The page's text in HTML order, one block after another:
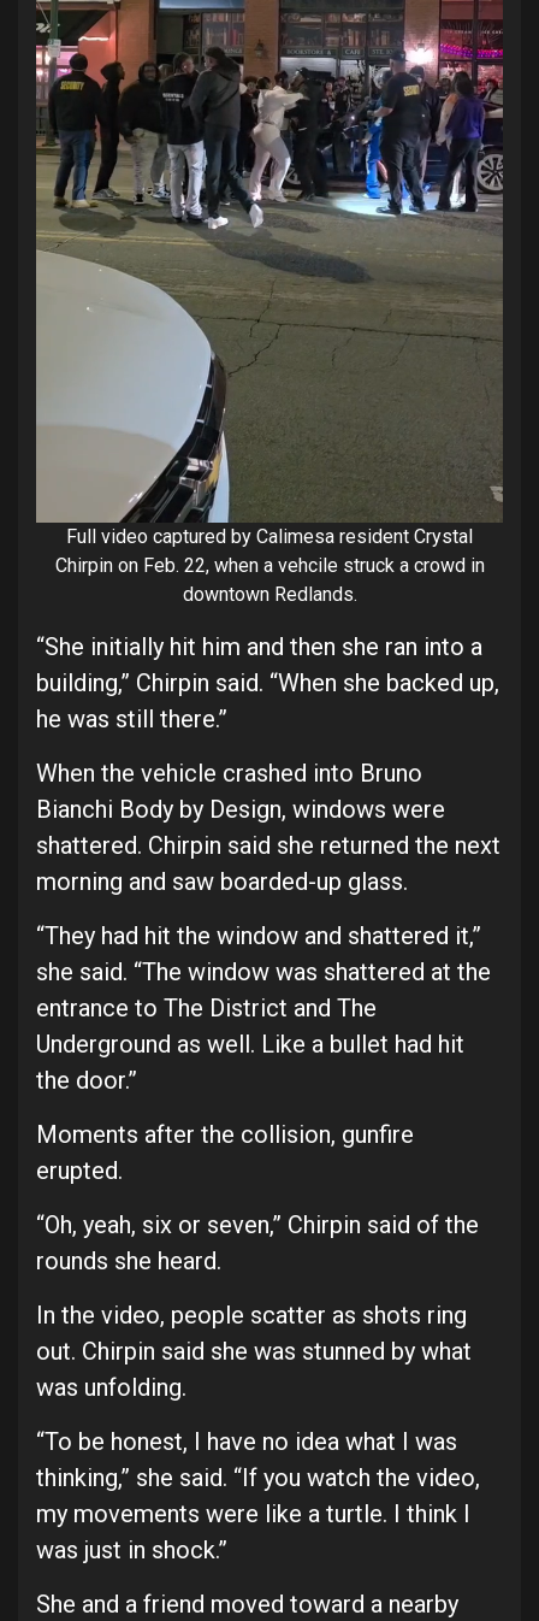
Full video captured by Calimesa resident Crystal
Chirpin on Feb. 22, when a vehcile struck a crowd in
downtown Redlands.
“She initially hit him and then she ran into a
building,” Chirpin said. “When she backed up,
he was still there.”
When the vehicle crashed into Bruno
Bianchi Body by Design, windows were
shattered. Chirpin said she returned the next
morning and saw boarded-up glass.
“They had hit the window and shattered it,”
she said. “The window was shattered at the
entrance to The District and The
Underground as well. Like a bullet had hit
the door.”
Moments after the collision, gunfire
erupted.
“Oh, yeah, six or seven,” Chirpin said of the
rounds she heard.
In the video, people scatter as shots ring
out. Chirpin said she was stunned by what
was unfolding.
“To be honest, I have no idea what I was
thinking,” she said. “If you watch the video,
my movements were like a turtle. I think I
was just in shock.”
She and a friend moved toward a nearby